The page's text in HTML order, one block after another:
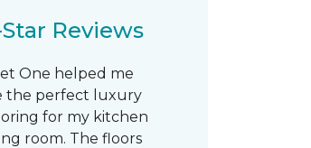
Reviews
One helped me
the perfect luxury
for my kitchen
room. The floors